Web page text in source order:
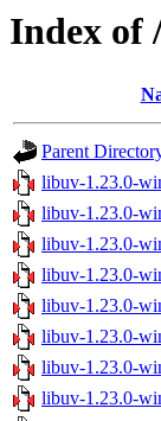
Index of
Parent
libuv-1.23.0-
libuv-1.23.0-
libuv-1.23.0-
libuv-1.23.0-
libuv-1.23.0-
libuv-1.23.0-
libuv-1.23.0-
libuv-1.23.0-